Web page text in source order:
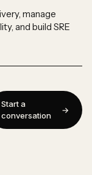
manage
and build SRE
Start a
conversation